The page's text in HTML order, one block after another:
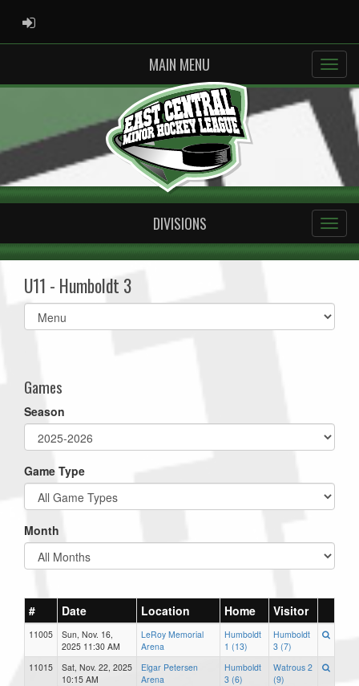
ADMIN LOGIN
MAIN MENU
DIVISIONS
U11 - Humboldt 3
Select
list(select
Games
Season
Game Type
Month
# Date Location Home Visitor
11005
Sun, Nov. 16,
2025 11:30 AM
LeRoy Memorial
Arena
Humboldt
1 (13)
Humboldt
3 (7)
11015
Sat, Nov. 22, 2025
10:15 AM
Elgar Petersen
Arena
Humboldt
3 (6)
Watrous 2
(9)